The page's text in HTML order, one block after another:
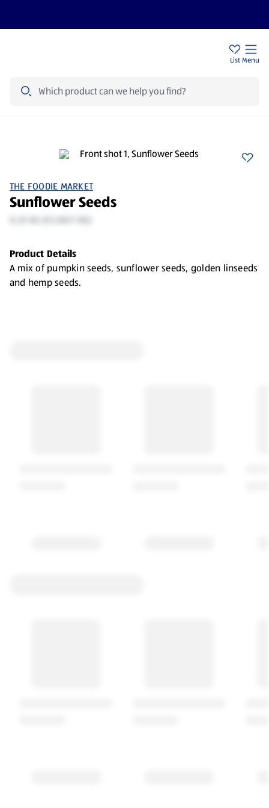
List Menu
THE FOODIE MARKET
Sunflower Seeds
0.25 KG (€3.80/1 KG)
Product Details
A mix of pumpkin seeds, sunflower seeds, golden linseeds
and hemp seeds.